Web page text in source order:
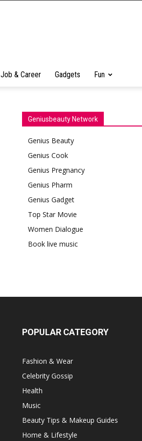
Job & Career Gadgets Fun
Geniusbeauty Network
Genius Beauty
Genius Cook
Genius Pregnancy
Genius Pharm
Genius Gadget
Top Star Movie
Women Dialogue
Book live music
POPULAR CATEGORY
Fashion & Wear
Celebrity Gossip
Health
Music
Beauty Tips & Makeup Guides
Home & Lifestyle